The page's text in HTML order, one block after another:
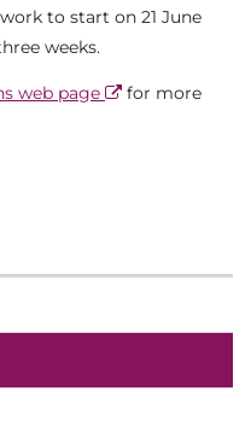
to start on 21 June
weeks.
web page
for more